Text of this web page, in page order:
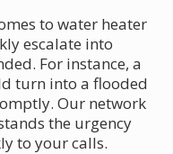
to water heater
escalate into
For instance, a
turn into a flooded
Our network
the urgency
to your calls.